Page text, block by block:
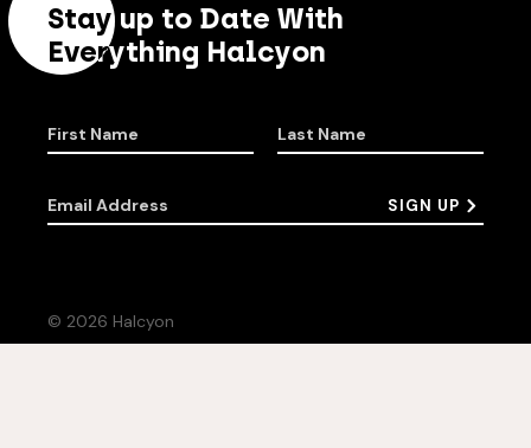
Stay up to Date With
Everything Halcyon
First Name Last Name
Email Address SIGN UP
© 2026 Halcyon